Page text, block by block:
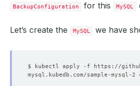
BackupConfiguration for this MySQL
Let’s create the MySQL we have